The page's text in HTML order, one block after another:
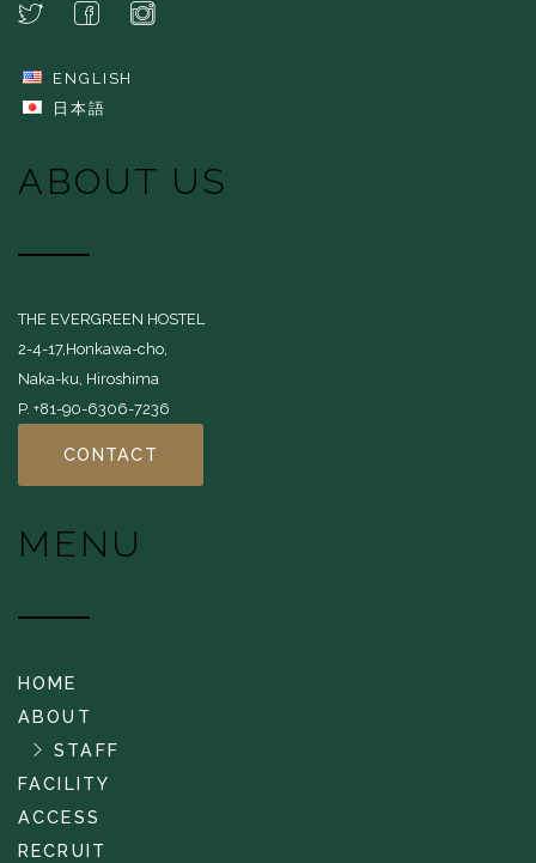
ENGLISH
日本語
ABOUT US
THE EVERGREEN HOSTEL
2-4-17,Honkawa-cho,
Naka-ku, Hiroshima
P. +81-90-6306-7236
CONTACT
MENU
HOME
ABOUT
STAFF
FACILITY
ACCESS
RECRUIT